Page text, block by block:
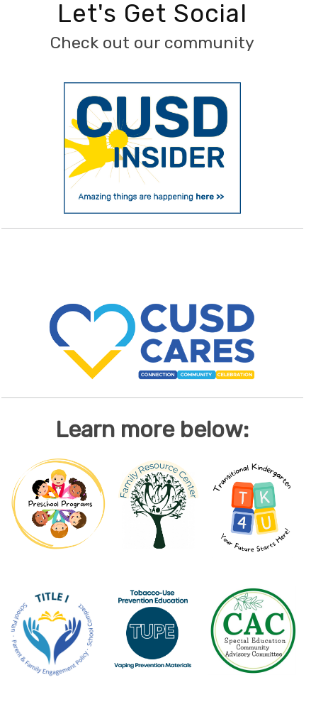
Let's Get Social
Check out our community
Learn more below: